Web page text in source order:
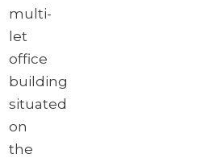
multi-
let
office
building
situated
on
the